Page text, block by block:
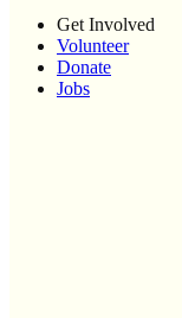
Get Involved
Volunteer
Donate
Jobs